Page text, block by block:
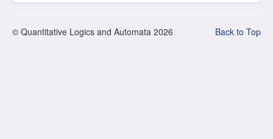
Back to Top
© Quantitative Logics and Automata 2026